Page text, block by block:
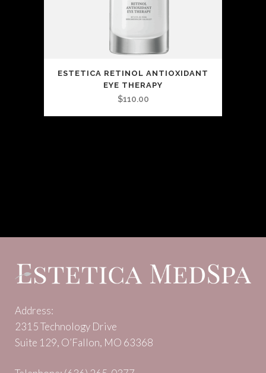
ESTETICA RETINOL ANTIOXIDANT
EYE THERAPY
$110.00
Address:
2315 Technology Drive
Suite 129, O’Fallon, MO 63368